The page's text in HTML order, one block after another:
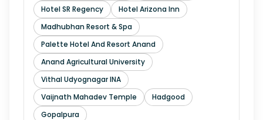
Hotel SR Regency
Hotel Arizona Inn
Madhubhan Resort & Spa
Palette Hotel And Resort Anand
Anand Agricultural University
Vithal Udyognagar INA
Vaijnath Mahadev Temple
Hadgood
Gopalpura